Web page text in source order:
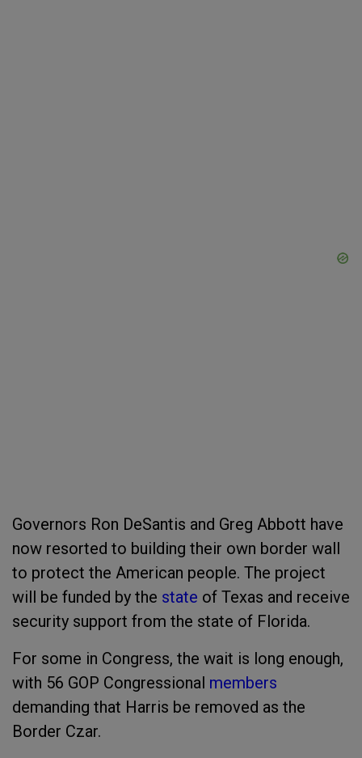
Governors Ron DeSantis and Greg Abbott have
now resorted to building their own border wall
to protect the American people. The project
will be funded by the state of Texas and receive
security support from the state of Florida.
For some in Congress, the wait is long enough,
with 56 GOP Congressional members
demanding that Harris be removed as the
Border Czar.